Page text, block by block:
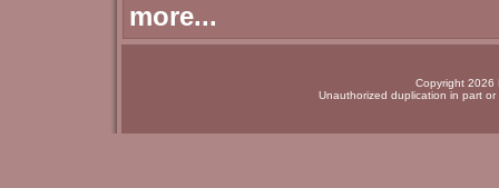
more...
Copyright 2026
Unauthorized duplication in part